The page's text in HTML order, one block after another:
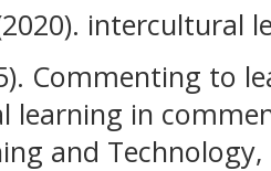
intercultural
Commenting to
learning in
and Technology,